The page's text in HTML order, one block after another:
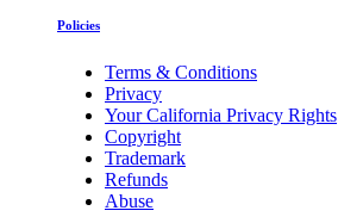
Policies
Terms & Conditions
Privacy
Your California Privacy Rights
Copyright
Trademark
Refunds
Abuse